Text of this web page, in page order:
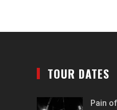
TOUR DATES
Pain